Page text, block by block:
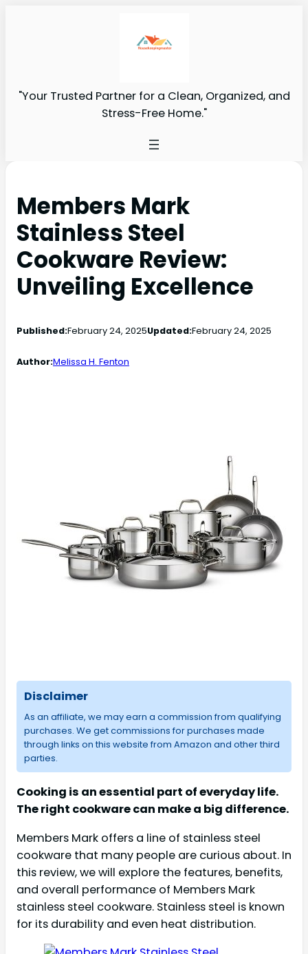
"Your Trusted Partner for a Clean, Organized, and
Stress-Free Home."
Members Mark
Stainless Steel
Cookware Review:
Unveiling Excellence
Published:February 24, 2025Updated:February 24, 2025
Author:Melissa H. Fenton
Disclaimer
As an affiliate, we may earn a commission from qualifying
purchases. We get commissions for purchases made
through links on this website from Amazon and other third
parties.
Cooking is an essential part of everyday life.
The right cookware can make a big difference.
Members Mark offers a line of stainless steel
cookware that many people are curious about. In
this review, we will explore the features, benefits,
and overall performance of Members Mark
stainless steel cookware. Stainless steel is known
for its durability and even heat distribution.